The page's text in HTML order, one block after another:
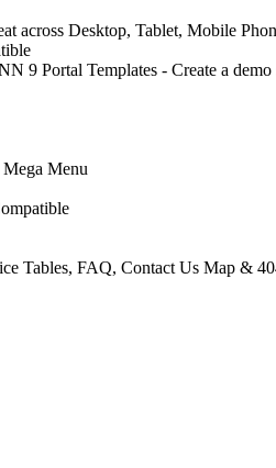
across Desktop, Tablet, Mobile
9 Portal Templates - Create a demo
Menu
Tables, FAQ, Contact Us Map &